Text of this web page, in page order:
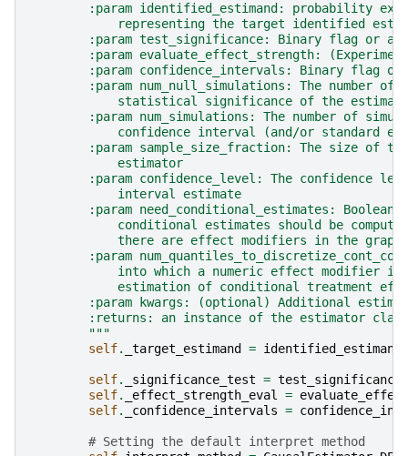
:param identified_estimand: probability
representing the target identified
:param test_significance: Binary flag or a
:param evaluate_effect_strength:
:param confidence_intervals: Binary flag
:param num_null_simulations: The number of
statistical significance of the
:param num_simulations: The number of
confidence interval (and/or standard
:param sample_size_fraction: The size of
            estimator
:param confidence_level: The confidence
            interval estimate
:param need_conditional_estimates: Boolean
conditional estimates should be
            there are effect modifiers in the graph
:param
into which a numeric effect modifier is
estimation of conditional treatment
:param kwargs: (optional) Additional
:returns: an instance of the estimator
        """
self. _target_estimand = identified_estimand
self. _significance_test = test_significance
self. _effect_strength_eval =
self. _confidence_intervals =
# Setting the default interpret method